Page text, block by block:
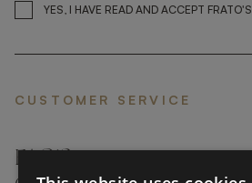
YES, I HAVE READ AND ACCEPT FRATO'S
CUSTOMER SERVICE
FAQ’S ›